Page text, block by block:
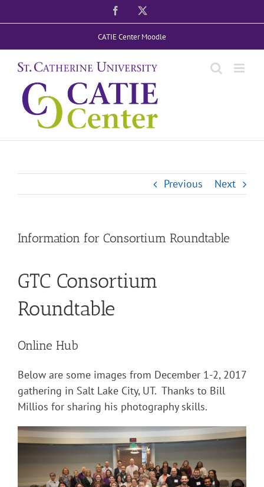
to
Facebook
CATIE Center Moodle
Previous Next
Information for Consortium Roundtable
GTC Consortium
Roundtable
Online Hub
Below are some images from December 1-2, 2017
gathering in Salt Lake City, UT. Thanks to Bill
Millios for sharing his photography skills.